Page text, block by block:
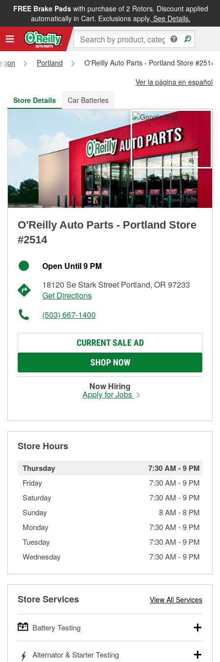
FREE Brake Padswith purchase of 2 Rotors. Discount applied
automatically in Cart. Exclusions apply. See Details.
FREE NEXT DAY DELIVERY&FREE PICKUP IN STORE
Portland
O'Reilly Auto Parts - Portland Store #2514
Ver la página en español
Store Details
Car Batteries
O'Reilly Auto Parts - Portland Store
#2514
Open Until 9 PM
18120 Se Stark Street Portland, OR 97233
Get Directions
(503) 667-1400
CURRENT SALE AD
SHOP NOW
Now Hiring
Apply for Jobs
Store Hours
Thursday 7:30 AM -9 PM
Friday 7:30 AM -9 PM
Saturday
7:30 AM -9 PM
Sunday
8 AM -8 PM
Monday
7:30 AM -9 PM
Tuesday
7:30 AM -9 PM
Wednesday
7:30 AM -9 PM
Store Services View All Services
Battery Testing
trucks, SUVs, commercial and heavy-duty vehicles, and
Alternator & Starter Testing